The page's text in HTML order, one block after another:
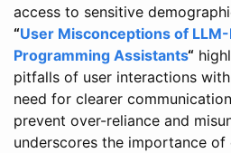
access to sensitive
“User Misconceptions of
Programming Assistants“
pitfalls of user interactions
need for clearer
prevent over-reliance and
underscores the importance